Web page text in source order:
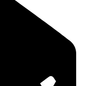
way.